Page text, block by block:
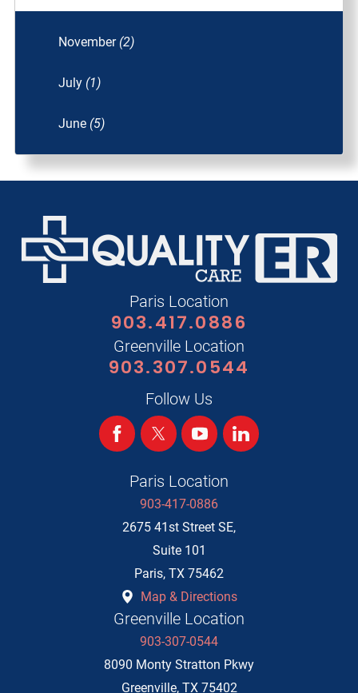
November (2)
July (1)
June (5)
Paris Location
903.417.0886
Greenville Location
903.307.0544
Follow Us
Paris Location
903-417-0886
2675 41st Street SE,
Suite 101
Paris, TX 75462
Map & Directions
Greenville Location
903-307-0544
8090 Monty Stratton Pkwy
Greenville, TX 75402